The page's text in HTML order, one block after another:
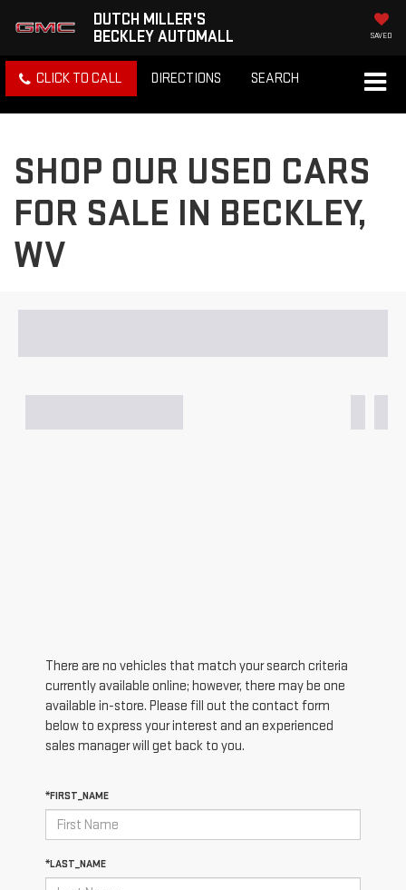
DUTCH MILLER'S
BECKLEY AUTOMALL
SAVED
CLICK TO CALL DIRECTIONS SEARCH
SHOP OUR USED CARS
FOR SALE IN BECKLEY,
WV
There are no vehicles that match your search criteria
currently available online; however, there may be one
available in-store. Please fill out the contact form
below to express your interest and an experienced
sales manager will get back to you.
*FIRST_NAME
*LAST_NAME